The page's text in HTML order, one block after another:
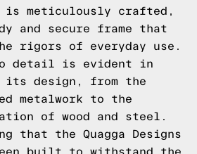
meticulously crafted,
and secure frame that
rigors of everyday use.
detail is evident in
its design, from the
metalwork to the
of wood and steel.
that the Quagga Designs
built to withstand the